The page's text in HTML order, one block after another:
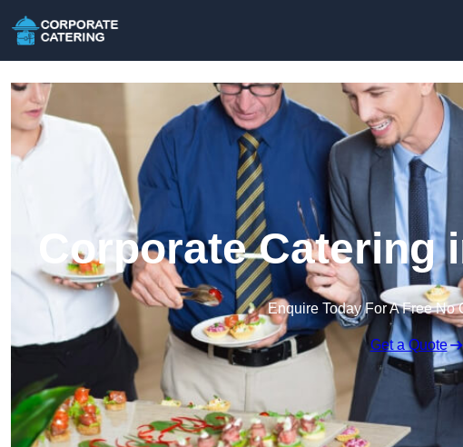
Corporate
Enquire Today For A Free No
Get a Quote